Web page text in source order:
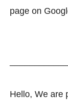
page on
Hello, We are